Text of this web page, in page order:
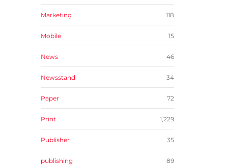
Marketing 118
Mobile 15
News 46
Newsstand 34
Paper 72
Print 1,229
Publisher 35
publishing 89